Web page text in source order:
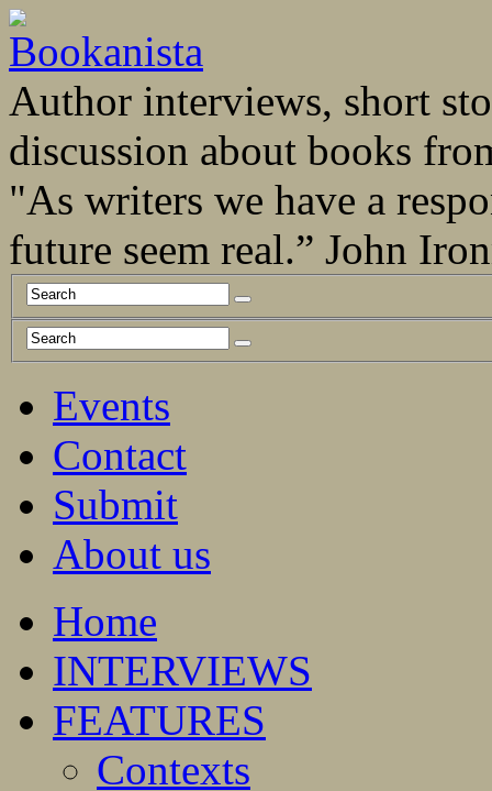
Author interviews, short
discussion about books
"As writers we have a
future seem real.” John
Events
Contact
Submit
About us
Home
INTERVIEWS
FEATURES
Contexts